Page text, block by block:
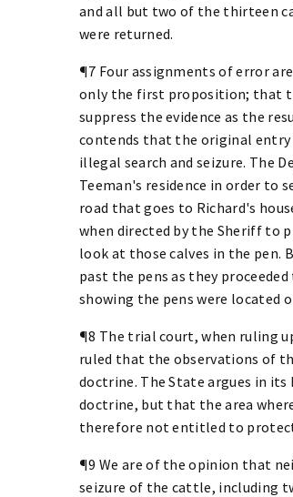
and all but two of the thirteen
were returned.
¶7 Four assignments of error
only the first proposition; that
suppress the evidence as the
contends that the original entry
illegal search and seizure. The
Teeman's residence in order to
road that goes to Richard's
when directed by the Sheriff to
look at those calves in the pen.
past the pens as they
showing the pens were located
¶8 The trial court, when ruling
ruled that the observations of
doctrine. The State argues in
doctrine, but that the area
therefore not entitled to
¶9 We are of the opinion that
seizure of the cattle, including